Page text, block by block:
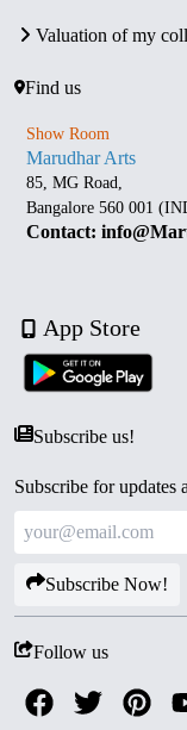
Valuation of my
Find us
Show Room
Marudhar Arts
85, MG Road,
Bangalore 560 001
Contact:
App Store
Subscribe us!
Subscribe for updates
Subscribe Now!
Follow us